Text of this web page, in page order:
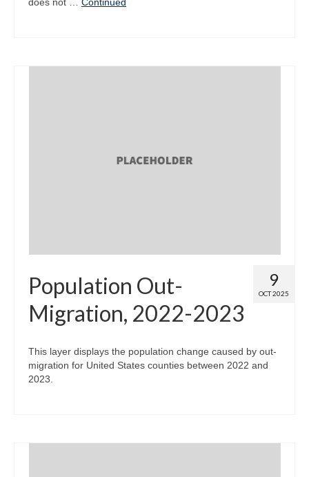
9
OCT 2025
Population Out-
Migration, 2022-2023
This layer displays the population change caused by out-
migration for United States counties between 2022 and
2023.